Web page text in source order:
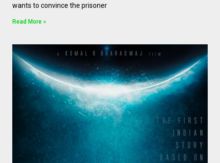
wants to convince the prisoner
Read More »